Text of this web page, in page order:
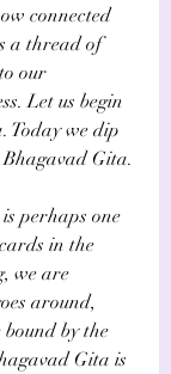
connected
a thread of
our
Let us begin
Today we dip
Gita.
perhaps one
in the
we are
around,
bound by the
Gita is